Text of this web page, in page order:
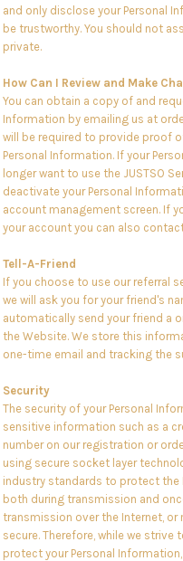
and only disclose your Personal
be trustworthy. You should not
private.
How Can I Review and Make
You can obtain a copy of and
Information by emailing us at
will be required to provide proof
Personal Information. If your
longer want to use the JUSTSO
deactivate your Personal
account management screen. If
your account you can also
Tell-A-Friend
If you choose to use our referral
we will ask you for your friend's
automatically send your friend a
the Website. We store this
one-time email and tracking the
Security
The security of your Personal
sensitive information such as a
number on our registration or
using secure socket layer
industry standards to protect
both during transmission and
transmission over the Internet,
secure. Therefore, while we
protect your Personal